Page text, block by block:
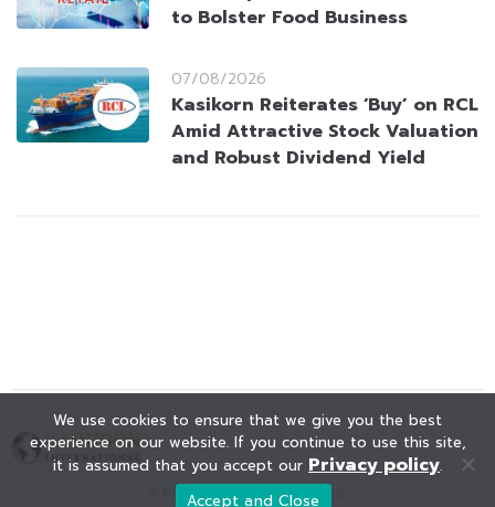
to Bolster Food Business
07/08/2026
Kasikorn Reiterates ‘Buy’ on RCL
Amid Attractive Stock Valuation
and Robust Dividend Yield
© KAOHOON. All Rights Reserved.
We use cookies to ensure that we give you the best
experience on our website. If you continue to use this site,
it is assumed that you accept our Privacy policy.
Accept and Close